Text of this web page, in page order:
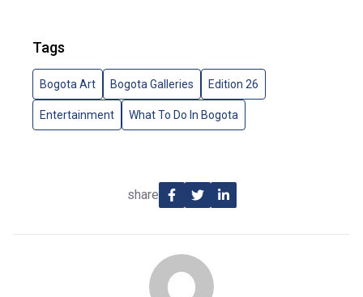
Tags
Bogota Art Bogota Galleries Edition 26
Entertainment What To Do In Bogota
share